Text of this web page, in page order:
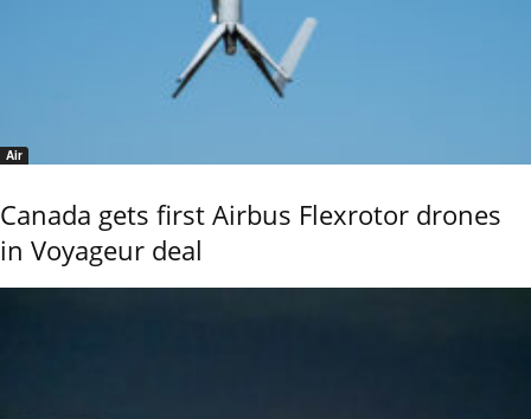
Air
Canada gets first Airbus Flexrotor drones
in Voyageur deal